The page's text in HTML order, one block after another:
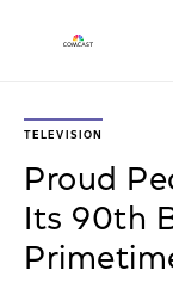
TELEVISION
Proud
Its 90th